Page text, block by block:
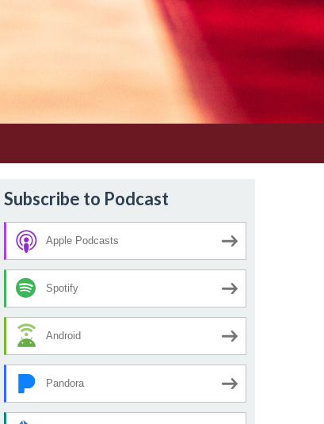
Subscribe to Podcast
Apple Podcasts
Spotify
Android
Pandora